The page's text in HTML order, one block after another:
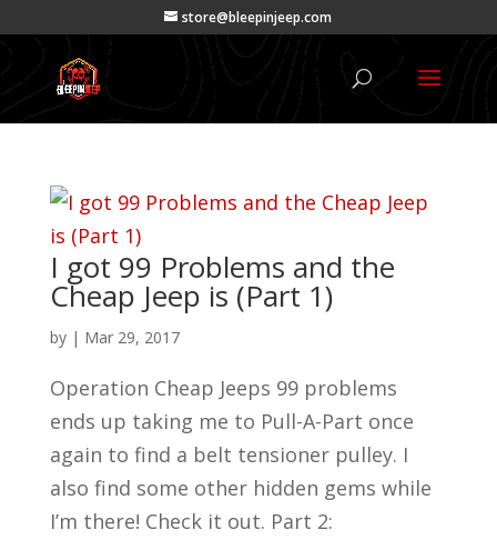
store@bleepinjeep.com
I got 99 Problems and the
Cheap Jeep is (Part 1)
by | Mar 29, 2017
Operation Cheap Jeeps 99 problems
ends up taking me to Pull-A-Part once
again to find a belt tensioner pulley. I
also find some other hidden gems while
I’m there! Check it out. Part 2: